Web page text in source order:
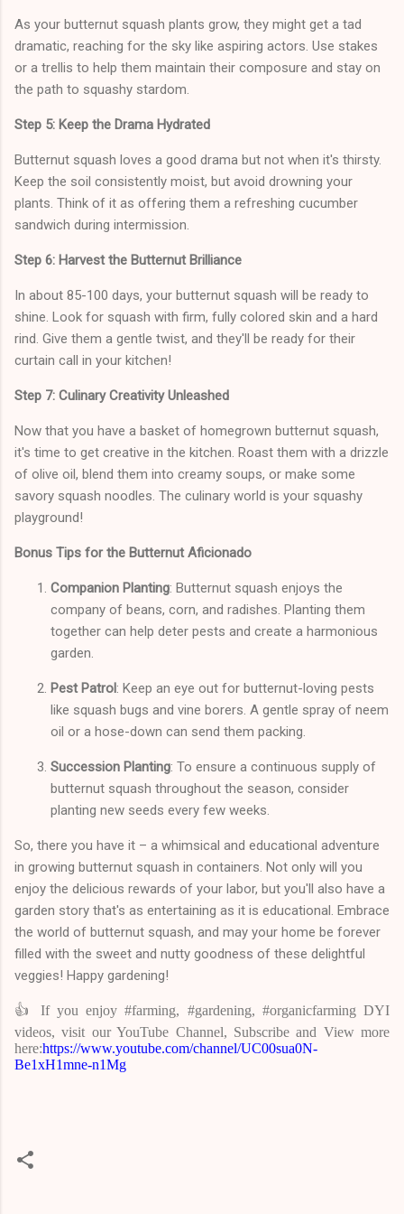
As your butternut squash plants grow, they might get a tad
dramatic, reaching for the sky like aspiring actors. Use stakes
or a trellis to help them maintain their composure and stay on
the path to squashy stardom.
Step 5: Keep the Drama Hydrated
Butternut squash loves a good drama but not when it's thirsty.
Keep the soil consistently moist, but avoid drowning your
plants. Think of it as offering them a refreshing cucumber
sandwich during intermission.
Step 6: Harvest the Butternut Brilliance
In about 85-100 days, your butternut squash will be ready to
shine. Look for squash with firm, fully colored skin and a hard
rind. Give them a gentle twist, and they'll be ready for their
curtain call in your kitchen!
Step 7: Culinary Creativity Unleashed
Now that you have a basket of homegrown butternut squash,
it's time to get creative in the kitchen. Roast them with a drizzle
of olive oil, blend them into creamy soups, or make some
savory squash noodles. The culinary world is your squashy
playground!
Bonus Tips for the Butternut Aficionado
Companion Planting: Butternut squash enjoys the
company of beans, corn, and radishes. Planting them
together can help deter pests and create a harmonious
garden.
Pest Patrol: Keep an eye out for butternut-loving pests
like squash bugs and vine borers. A gentle spray of neem
oil or a hose-down can send them packing.
Succession Planting: To ensure a continuous supply of
butternut squash throughout the season, consider
planting new seeds every few weeks.
So, there you have it – a whimsical and educational adventure
in growing butternut squash in containers. Not only will you
enjoy the delicious rewards of your labor, but you'll also have a
garden story that's as entertaining as it is educational. Embrace
the world of butternut squash, and may your home be forever
filled with the sweet and nutty goodness of these delightful
veggies! Happy gardening!
👍 If you enjoy #farming, #gardening, #organicfarming DYI
videos, visit our YouTube Channel, Subscribe and View more
here:https://www.youtube.com/channel/UC00sua0N-
Be1xH1mne-n1Mg